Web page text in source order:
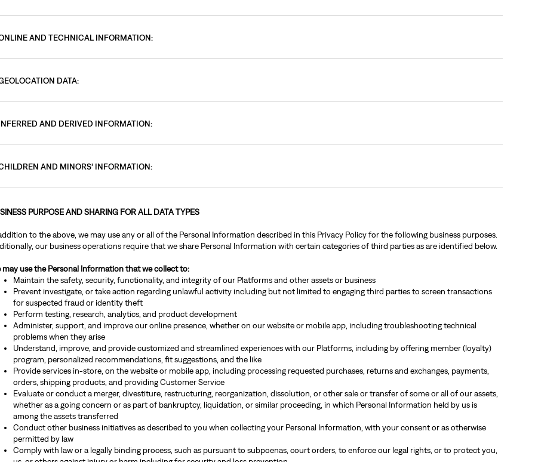
AND TECHNICAL INFORMATION:
DATA:
AND DERIVED INFORMATION:
AND MINORS’ INFORMATION:
PURPOSE AND SHARING FOR ALL DATA TYPES
to the above, we may use any or all of the Personal Information described in this Privacy Policy for the following business purposes.
our business operations require that we share Personal Information with certain categories of third parties as are identified below.
may use the Personal Information that we collect to:
Maintain the safety, security, functionality, and integrity of our Platforms and other assets or business
Prevent investigate, or take action regarding unlawful activity including but not limited to engaging third parties to screen transactions
for suspected fraud or identity theft
Perform testing, research, analytics, and product development
Administer, support, and improve our online presence, whether on our website or mobile app, including troubleshooting technical
problems when they arise
Understand, improve, and provide customized and streamlined experiences with our Platforms, including by offering member (loyalty)
program, personalized recommendations, fit suggestions, and the like
Provide services in-store, on the website or mobile app, including processing requested purchases, returns and exchanges, payments,
orders, shipping products, and providing Customer Service
Evaluate or conduct a merger, divestiture, restructuring, reorganization, dissolution, or other sale or transfer of some or all of our assets,
whether as a going concern or as part of bankruptcy, liquidation, or similar proceeding, in which Personal Information held by us is
among the assets transferred
Conduct other business initiatives as described to you when collecting your Personal Information, with your consent or as otherwise
permitted by law
Comply with law or a legally binding process, such as pursuant to subpoenas, court orders, to enforce our legal rights, or to protect you,